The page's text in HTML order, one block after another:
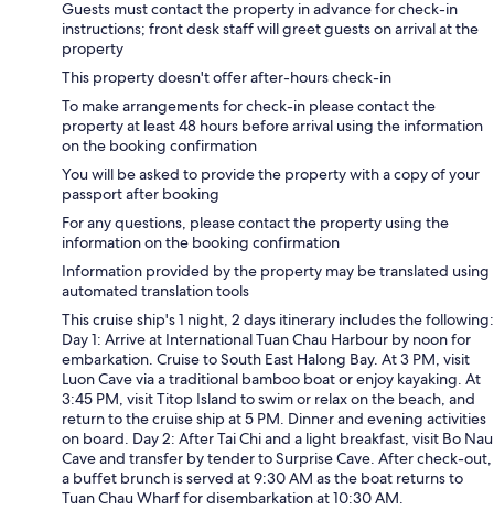
Guests must contact the property in advance for check-in
instructions; front desk staff will greet guests on arrival at the
property
This property doesn't offer after-hours check-in
To make arrangements for check-in please contact the
property at least 48 hours before arrival using the information
on the booking confirmation
You will be asked to provide the property with a copy of your
passport after booking
For any questions, please contact the property using the
information on the booking confirmation
Information provided by the property may be translated using
automated translation tools
This cruise ship's 1 night, 2 days itinerary includes the following:
Day 1: Arrive at International Tuan Chau Harbour by noon for
embarkation. Cruise to South East Halong Bay. At 3 PM, visit
Luon Cave via a traditional bamboo boat or enjoy kayaking. At
3:45 PM, visit Titop Island to swim or relax on the beach, and
return to the cruise ship at 5 PM. Dinner and evening activities
on board. Day 2: After Tai Chi and a light breakfast, visit Bo Nau
Cave and transfer by tender to Surprise Cave. After check-out,
a buffet brunch is served at 9:30 AM as the boat returns to
Tuan Chau Wharf for disembarkation at 10:30 AM.